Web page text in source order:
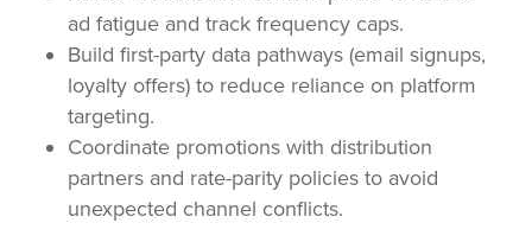
ad fatigue and track frequency caps.
Build first-party data pathways (email signups,
loyalty offers) to reduce reliance on platform
targeting.
Coordinate promotions with distribution
partners and rate-parity policies to avoid
unexpected channel conflicts.